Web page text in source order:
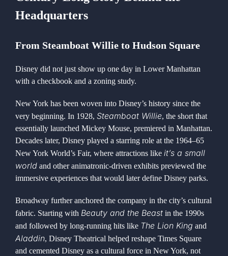
Headquarters
From Steamboat Willie to Hudson Square
Disney did not just show up one day in Lower Manhattan
with a checkbook and a zoning study.
New York has been woven into Disney’s history since the
very beginning. In 1928, Steamboat Willie, the short that
essentially launched Mickey Mouse, premiered in Manhattan.
Decades later, Disney played a starring role at the 1964–65
New York World’s Fair, where attractions like it’s a small
world and other animatronic-driven exhibits previewed the
immersive experiences that would later define Disney parks.
Broadway further anchored the company in the city’s cultural
fabric. Starting with Beauty and the Beast in the 1990s
and followed by long-running hits like The Lion King and
Aladdin, Disney Theatrical helped reshape Times Square
and cemented Disney as a cultural force in New York, not